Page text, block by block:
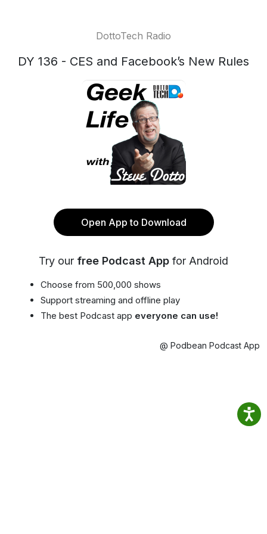
DottoTech Radio
DY 136 - CES and Facebook’s New Rules
Open App to Download
Try our free Podcast App for Android
Choose from 500,000 shows
Support streaming and offline play
The best Podcast app everyone can use!
@ Podbean Podcast App